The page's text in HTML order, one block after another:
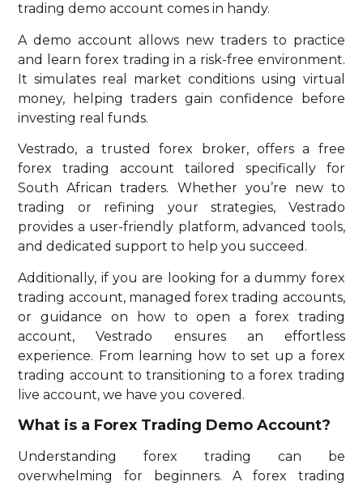
trading demo account comes in handy.
A demo account allows new traders to practice
and learn forex trading in a risk-free environment.
It simulates real market conditions using virtual
money, helping traders gain confidence before
investing real funds.
Vestrado, a trusted forex broker, offers a free
forex trading account tailored specifically for
South African traders. Whether you’re new to
trading or refining your strategies, Vestrado
provides a user-friendly platform, advanced tools,
and dedicated support to help you succeed.
Additionally, if you are looking for a dummy forex
trading account, managed forex trading accounts,
or guidance on how to open a forex trading
account, Vestrado ensures an effortless
experience. From learning how to set up a forex
trading account to transitioning to a forex trading
live account, we have you covered.
What is a Forex Trading Demo Account?
Understanding forex trading can be
overwhelming for beginners. A forex trading